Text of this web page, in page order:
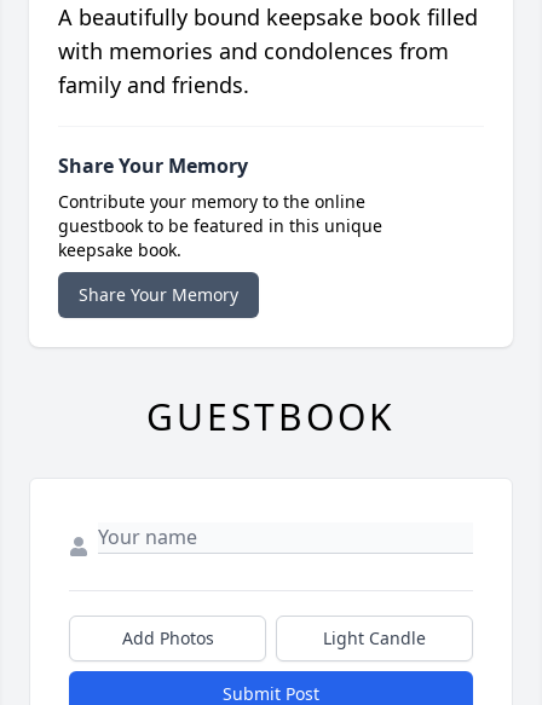
A beautifully bound keepsake book filled
with memories and condolences from
family and friends.
Share Your Memory
Contribute your memory to the online
guestbook to be featured in this unique
keepsake book.
Share Your Memory
GUESTBOOK
Add Photos Light Candle
Submit Post